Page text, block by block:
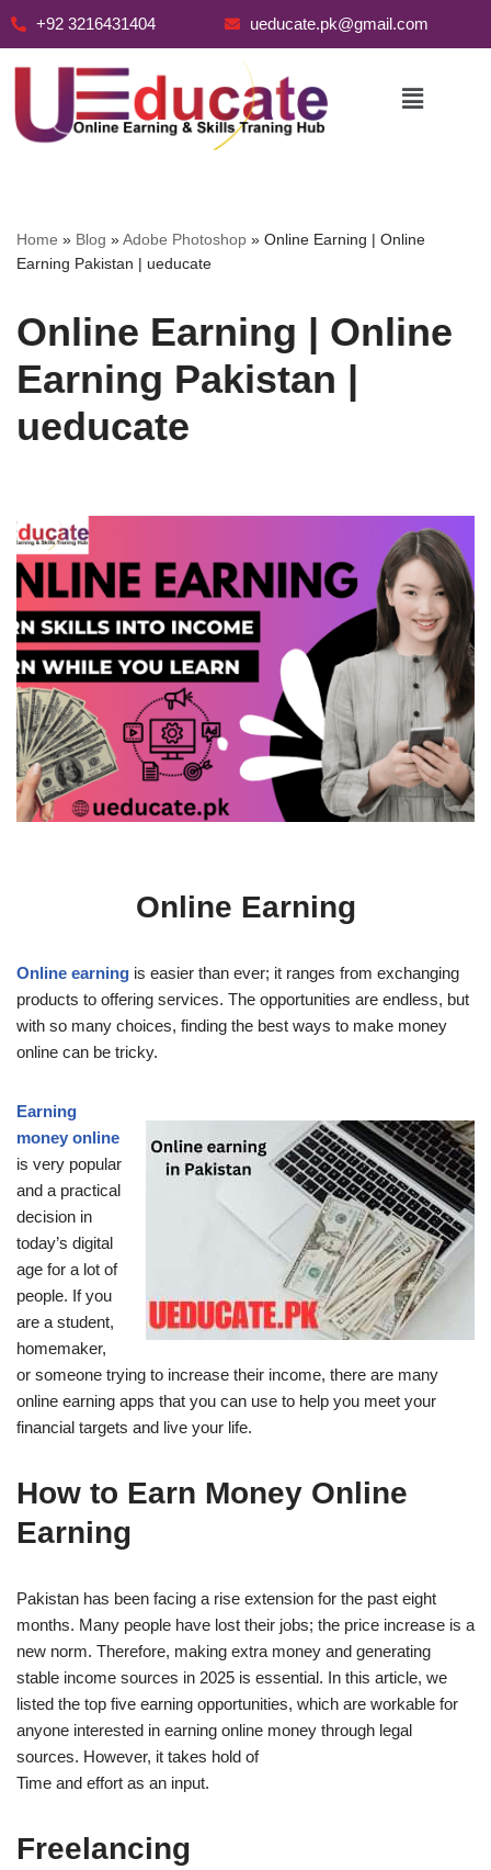
+92 3216431404 ueducate.pk@gmail.com
Home » Blog »Adobe Photoshop » Online Earning | Online
Earning Pakistan | ueducate
Online Earning | Online
Earning Pakistan |
ueducate
Online Earning
Online earning is easier than ever; it ranges from exchanging
products to offering services. The opportunities are endless, but
with so many choices, finding the best ways to make money
online can be tricky.
Earning
money online
is very popular
and a practical
decision in
today’s digital
age for a lot of
people. If you
are a student,
homemaker,
or someone trying to increase their income, there are many
online earning apps that you can use to help you meet your
financial targets and live your life.
How to Earn Money Online
Earning
Pakistan has been facing a rise extension for the past eight
months. Many people have lost their jobs; the price increase is a
new norm. Therefore, making extra money and generating
stable income sources in 2025 is essential. In this article, we
listed the top five earning opportunities, which are workable for
anyone interested in earning online money through legal
sources. However, it takes hold of
Time and effort as an input.
Freelancing